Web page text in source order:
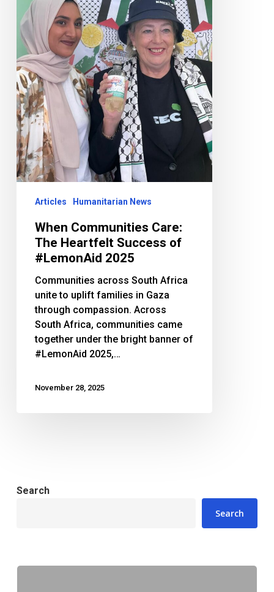
of
#LemonAid
2025
Articles Humanitarian News
When Communities Care:
The Heartfelt Success of
#LemonAid 2025
Communities across South Africa
unite to uplift families in Gaza
through compassion. Across
South Africa, communities came
together under the bright banner of
#LemonAid 2025,…
November 28, 2025
Search
Search